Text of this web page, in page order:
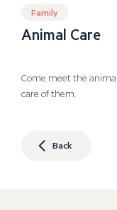
Family
Animal Care
Come meet the
care of them.
Back